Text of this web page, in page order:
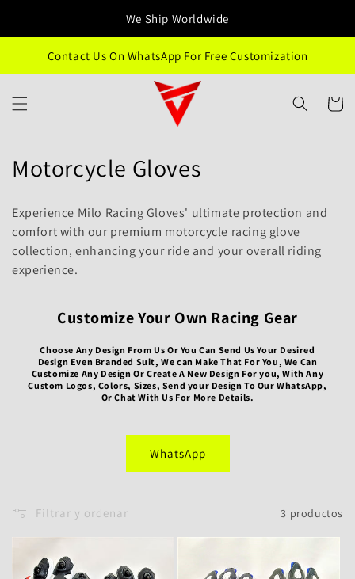
We Ship Worldwide
Contact Us On WhatsApp For Free Customization
Carrito
C
l
e
Motorcycle Gloves
Experience Milo Racing Gloves' ultimate protection and
comfort with our premium motorcycle racing glove
collection, enhancing your ride and your overall riding
experience.
Customize Your Own Racing Gear
Choose Any Design From Us Or You Can Send Us Your Desired
Design Even Branded Suit, We can Make That For You, We Can
Customize Any Design Or Create A New Design For you, With Any
Custom Logos, Colors, Sizes, Send your Design To Our WhatsApp,
Or Chat With Us For More Details.
WhatsApp
Filtrar y ordenar 3 productos